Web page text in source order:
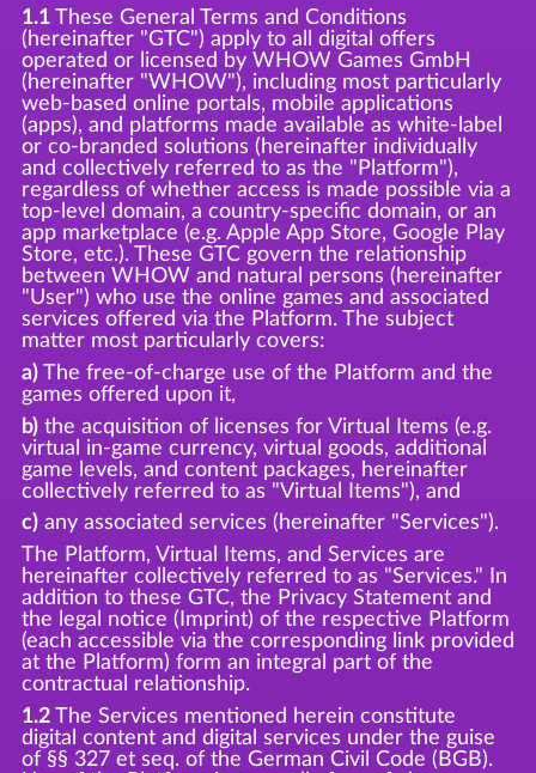
1.1These General Terms and Conditions
(hereinafter "GTC") apply to all digital offers
operated or licensed by WHOW Games GmbH
(hereinafter "WHOW"), including most particularly
web-based online portals, mobile applications
(apps), and platforms made available as white-label
or co-branded solutions (hereinafter individually
and collectively referred to as the "Platform"),
regardless of whether access is made possible via a
top-level domain, a country-specific domain, or an
app marketplace (e.g. Apple App Store, Google Play
Store, etc.). These GTC govern the relationship
between WHOW and natural persons (hereinafter
"User") who use the online games and associated
services offered via the Platform. The subject
matter most particularly covers:
a)The free-of-charge use of the Platform and the
games offered upon it,
b)the acquisition of licenses for Virtual Items (e.g.
virtual in-game currency, virtual goods, additional
game levels, and content packages, hereinafter
collectively referred to as "Virtual Items"), and
c)any associated services (hereinafter "Services").
The Platform, Virtual Items, and Services are
hereinafter collectively referred to as "Services." In
addition to these GTC, the Privacy Statement and
the legal notice (Imprint) of the respective Platform
(each accessible via the corresponding link provided
at the Platform) form an integral part of the
contractual relationship.
1.2The Services mentioned herein constitute
digital content and digital services under the guise
of §§ 327 et seq. of the German Civil Code (BGB).